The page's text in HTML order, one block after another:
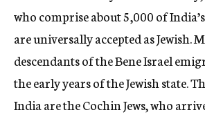
who comprise about 5,000 of
are universally accepted as Jewish.
descendants of the Bene Israel
the early years of the Jewish state.
India are the Cochin Jews, who